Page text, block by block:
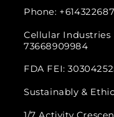
Phone:
Cellular Industries
73668909984
FDA FEI:
Sustainably &